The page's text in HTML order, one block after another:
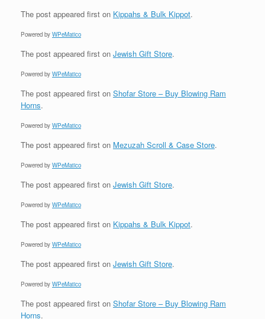
The post appeared first on Kippahs & Bulk Kippot.
Powered by WPeMatico
The post appeared first on Jewish Gift Store.
Powered by WPeMatico
The post appeared first on Shofar Store – Buy Blowing Ram
Horns.
Powered by WPeMatico
The post appeared first on Mezuzah Scroll & Case Store.
Powered by WPeMatico
The post appeared first on Jewish Gift Store.
Powered by WPeMatico
The post appeared first on Kippahs & Bulk Kippot.
Powered by WPeMatico
The post appeared first on Jewish Gift Store.
Powered by WPeMatico
The post appeared first on Shofar Store – Buy Blowing Ram
Horns.